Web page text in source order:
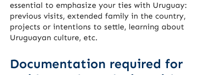
essential to emphasize your ties with Uruguay:
previous visits, extended family in the country,
projects or intentions to settle, learning about
Uruguayan culture, etc.
Documentation required for